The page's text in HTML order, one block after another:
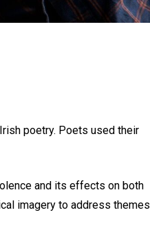
poetry. Poets used their
and its effects on both
imagery to address themes